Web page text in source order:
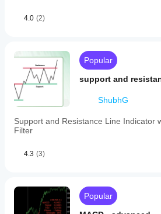
4.0 (2)
Popular
support and
ShubhG
Support and Resistance Line Indicator
Filter
4.3 (3)
Popular